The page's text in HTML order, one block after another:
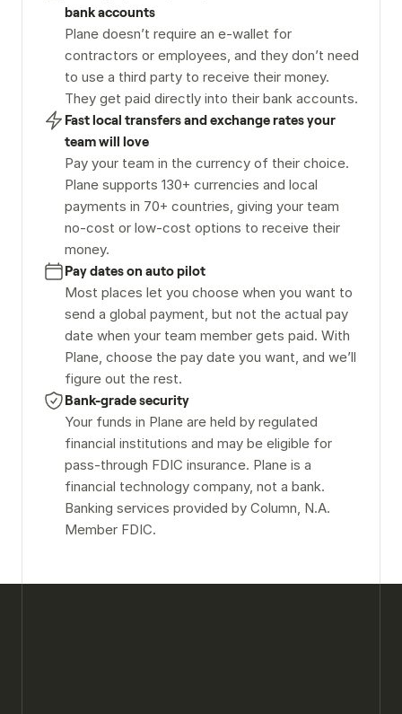
bank accounts
Plane doesn’t require an e-wallet for
contractors or employees, and they don’t need
to use a third party to receive their money.
They get paid directly into their bank accounts.
Fast local transfers and exchange rates your
team will love
Pay your team in the currency of their choice.
Plane supports 130+ currencies and local
payments in 70+ countries, giving your team
no-cost or low-cost options to receive their
money.
Pay dates on auto pilot
Most places let you choose when you want to
send a global payment, but not the actual pay
date when your team member gets paid. With
Plane, choose the pay date you want, and we’ll
figure out the rest.
Bank-grade security
Your funds in Plane are held by regulated
financial institutions and may be eligible for
pass-through FDIC insurance. Plane is a
financial technology company, not a bank.
Banking services provided by Column, N.A.
Member FDIC.